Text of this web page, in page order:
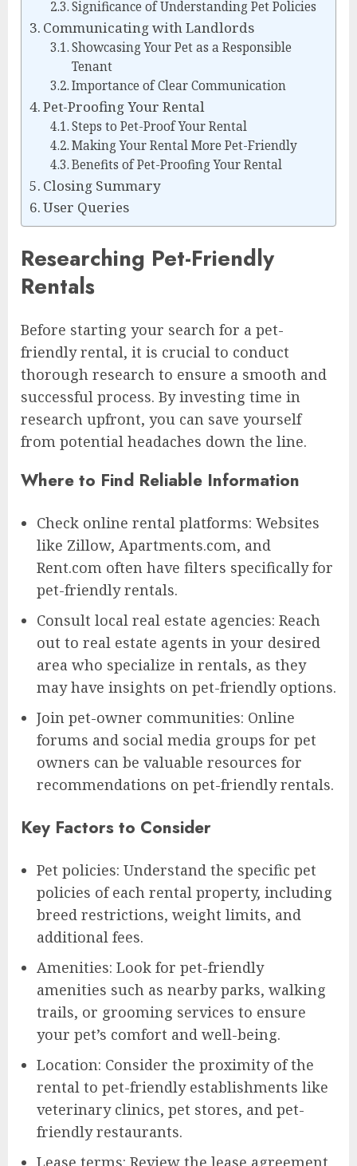
Significance of Understanding Pet Policies
Communicating with Landlords
Showcasing Your Pet as a Responsible
Tenant
Importance of Clear Communication
Pet-Proofing Your Rental
Steps to Pet-Proof Your Rental
Making Your Rental More Pet-Friendly
Benefits of Pet-Proofing Your Rental
Closing Summary
User Queries
Researching Pet-Friendly
Rentals
Before starting your search for a pet-
friendly rental, it is crucial to conduct
thorough research to ensure a smooth and
successful process. By investing time in
research upfront, you can save yourself
from potential headaches down the line.
Where to Find Reliable Information
Check online rental platforms: Websites
like Zillow, Apartments.com, and
Rent.com often have filters specifically for
pet-friendly rentals.
Consult local real estate agencies: Reach
out to real estate agents in your desired
area who specialize in rentals, as they
may have insights on pet-friendly options.
Join pet-owner communities: Online
forums and social media groups for pet
owners can be valuable resources for
recommendations on pet-friendly rentals.
Key Factors to Consider
Pet policies: Understand the specific pet
policies of each rental property, including
breed restrictions, weight limits, and
additional fees.
Amenities: Look for pet-friendly
amenities such as nearby parks, walking
trails, or grooming services to ensure
your pet’s comfort and well-being.
Location: Consider the proximity of the
rental to pet-friendly establishments like
veterinary clinics, pet stores, and pet-
friendly restaurants.
Lease terms: Review the lease agreement